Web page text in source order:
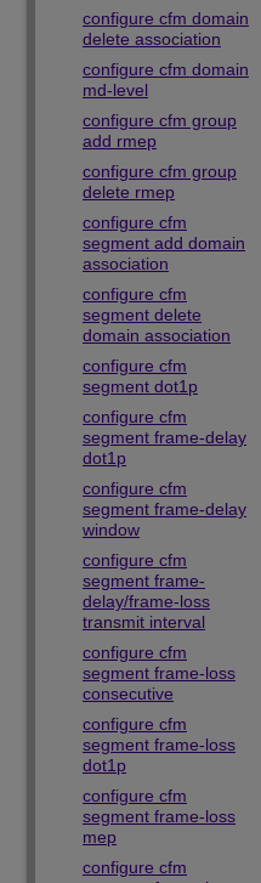
configure cfm domain
delete association
configure cfm domain
md-level
configure cfm group
add rmep
configure cfm group
delete rmep
configure cfm
segment add domain
association
configure cfm
segment delete
domain association
configure cfm
segment dot1p
configure cfm
segment frame-delay
dot1p
configure cfm
segment frame-delay
window
configure cfm
segment frame-
delay/frame-loss
transmit interval
configure cfm
segment frame-loss
consecutive
configure cfm
segment frame-loss
dot1p
configure cfm
segment frame-loss
mep
configure cfm